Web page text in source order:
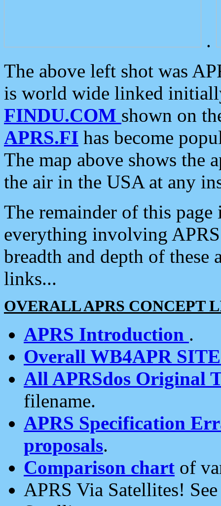
.
The above left shot was
is world wide linked
FINDU.COM shown on
APRS.FI has become
The map above shows the
the air in the USA at any
The remainder of this
everything involving
breadth and depth of
links...
OVERALL APRS CONCEPT
APRS Introduction .
Overall WB4APR
All APRSdos Original
filename.
APRS Specification
proposals.
Comparison chart of
APRS Via Satellites!